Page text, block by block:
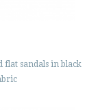
flat sandals in black